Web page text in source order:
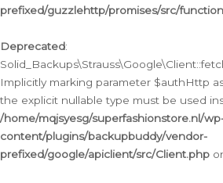
prefixed/guzzlehttp/promises/src/
Deprecated:
Implicitly marking parameter $authHttp
the explicit nullable type must be used
/home/mqjsyesg/superfashionstore.nl/
content/plugins/backupbuddy/vendor-
prefixed/google/apiclient/src/Client.php